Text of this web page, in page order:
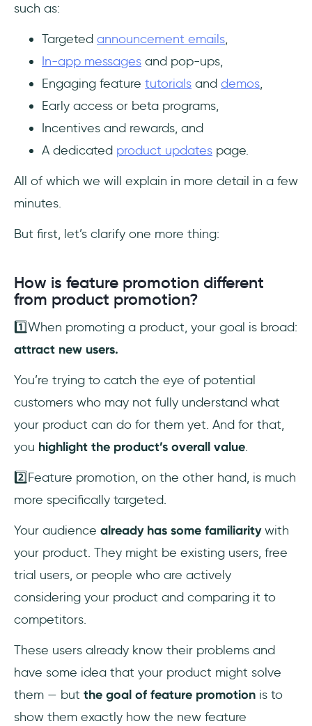
such as:
Targeted announcement emails,
In-app messages and pop-ups,
Engaging feature tutorials and demos,
Early access or beta programs,
Incentives and rewards, and
A dedicated product updates page.
All of which we will explain in more detail in a few
minutes.
But first, let’s clarify one more thing:
How is feature promotion different
from product promotion?
1️⃣When promoting a product, your goal is broad:
attract new users.
You’re trying to catch the eye of potential
customers who may not fully understand what
your product can do for them yet. And for that,
you highlight the product’s overall value.
2️⃣Feature promotion, on the other hand, is much
more specifically targeted.
Your audience already has some familiaritywith
your product. They might be existing users, free
trial users, or people who are actively
considering your product and comparing it to
competitors.
These users already know their problems and
have some idea that your product might solve
them — but the goal of feature promotion is to
show them exactly how the new feature